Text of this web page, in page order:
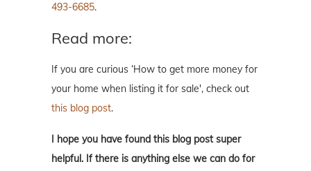
493-6685.
Read more:
If you are curious ‘How to get more money for
your home when listing it for sale', check out
this blog post.
I hope you have found this blog post super
helpful. If there is anything else we can do for